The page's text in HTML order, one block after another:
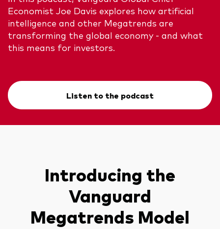
Economist Joe Davis explores how artificial
intelligence and other Megatrends are
transforming the global economy - and what
this means for investors.
Listen to the podcast
Introducing the
Vanguard
Megatrends Model